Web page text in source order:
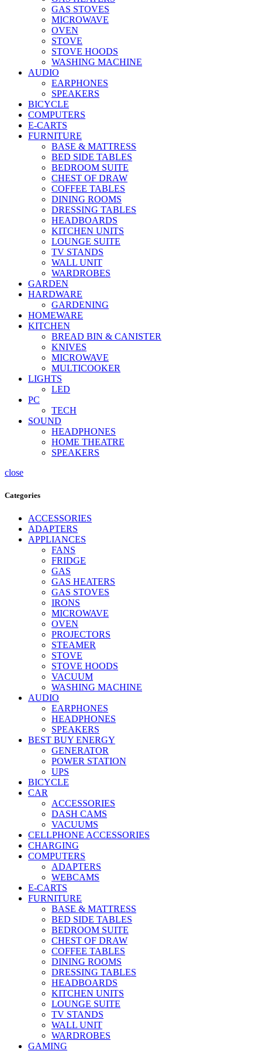
GAS STOVES
MICROWAVE
OVEN
STOVE
STOVE HOODS
WASHING MACHINE
AUDIO
EARPHONES
SPEAKERS
BICYCLE
COMPUTERS
E-CARTS
FURNITURE
BASE & MATTRESS
BED SIDE TABLES
BEDROOM SUITE
CHEST OF DRAW
COFFEE TABLES
DINING ROOMS
DRESSING TABLES
HEADBOARDS
KITCHEN UNITS
LOUNGE SUITE
TV STANDS
WALL UNIT
WARDROBES
GARDEN
HARDWARE
GARDENING
HOMEWARE
KITCHEN
BREAD BIN & CANISTER
KNIVES
MICROWAVE
MULTICOOKER
LIGHTS
LED
PC
TECH
SOUND
HEADPHONES
HOME THEATRE
SPEAKERS
close
Categories
ACCESSORIES
ADAPTERS
APPLIANCES
FANS
FRIDGE
GAS
GAS HEATERS
GAS STOVES
IRONS
MICROWAVE
OVEN
PROJECTORS
STEAMER
STOVE
STOVE HOODS
VACUUM
WASHING MACHINE
AUDIO
EARPHONES
HEADPHONES
SPEAKERS
BEST BUY ENERGY
GENERATOR
POWER STATION
UPS
BICYCLE
CAR
ACCESSORIES
DASH CAMS
VACUUMS
CELLPHONE ACCESSORIES
CHARGING
COMPUTERS
ADAPTERS
WEBCAMS
E-CARTS
FURNITURE
BASE & MATTRESS
BED SIDE TABLES
BEDROOM SUITE
CHEST OF DRAW
COFFEE TABLES
DINING ROOMS
DRESSING TABLES
HEADBOARDS
KITCHEN UNITS
LOUNGE SUITE
TV STANDS
WALL UNIT
WARDROBES
GAMING